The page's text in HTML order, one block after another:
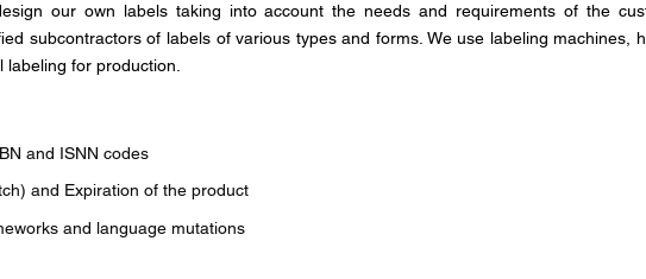
our own labels taking into account the needs and requirements of the
subcontractors of labels of various types and forms. We use labeling machines,
for production.
and ISNN codes
and Expiration of the product
and language mutations